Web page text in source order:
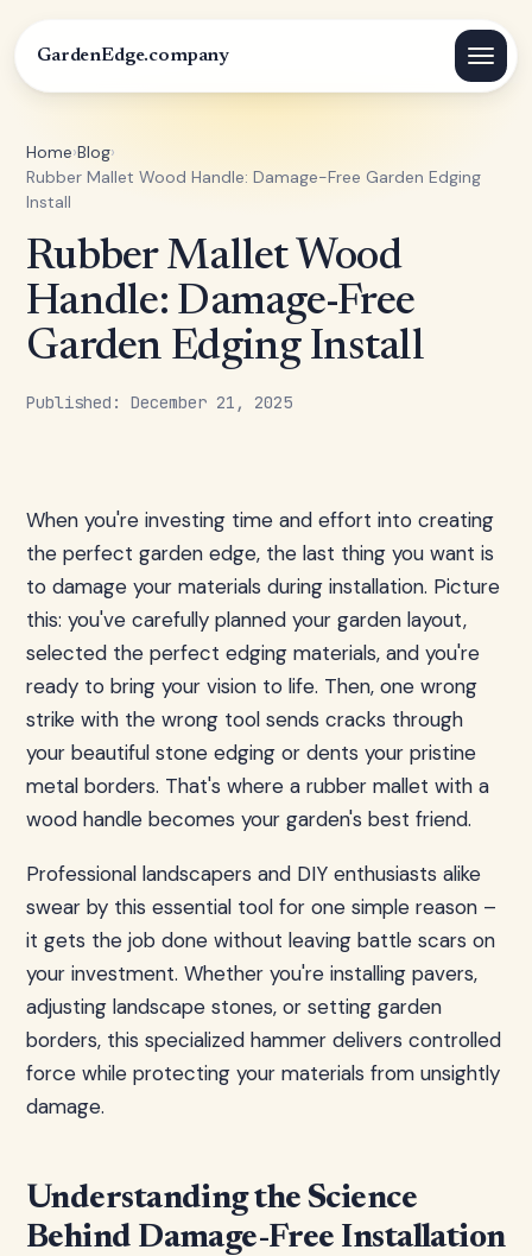
GardenEdge.company
Home›Blog›
Rubber Mallet Wood Handle: Damage-Free Garden Edging
Install
Rubber Mallet Wood
Handle: Damage-Free
Garden Edging Install
Published: December 21, 2025
When you're investing time and effort into creating
the perfect garden edge, the last thing you want is
to damage your materials during installation. Picture
this: you've carefully planned your garden layout,
selected the perfect edging materials, and you're
ready to bring your vision to life. Then, one wrong
strike with the wrong tool sends cracks through
your beautiful stone edging or dents your pristine
metal borders. That's where a rubber mallet with a
wood handle becomes your garden's best friend.
Professional landscapers and DIY enthusiasts alike
swear by this essential tool for one simple reason –
it gets the job done without leaving battle scars on
your investment. Whether you're installing pavers,
adjusting landscape stones, or setting garden
borders, this specialized hammer delivers controlled
force while protecting your materials from unsightly
damage.
Understanding the Science
Behind Damage-Free Installation